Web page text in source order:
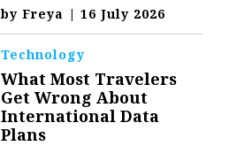
byFreya | 16 July 2026
Technology
What Most Travelers
Get Wrong About
International Data
Plans